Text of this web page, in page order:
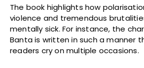
The book highlights how
violence and tremendous
mentally sick. For instance, the
Banta is written in such a manner
readers cry on multiple occasions.